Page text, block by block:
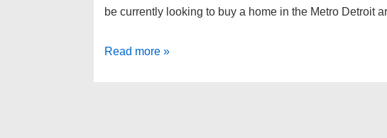
be currently looking to buy a home in the Metro Detroit
Michigan
Read more »